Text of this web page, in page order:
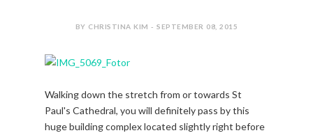
BY CHRISTINA KIM - SEPTEMBER 08, 2015
Walking down the stretch from or towards St
Paul's Cathedral, you will definitely pass by this
huge building complex located slightly right before